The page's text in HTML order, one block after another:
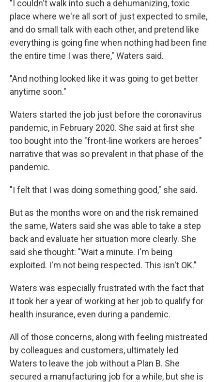
"I couldn't walk into such a dehumanizing, toxic
place where we're all sort of just expected to smile,
and do small talk with each other, and pretend like
everything is going fine when nothing had been fine
the entire time I was there," Waters said.
"And nothing looked like it was going to get better
anytime soon."
Waters started the job just before the coronavirus
pandemic, in February 2020. She said at first she
too bought into the "front-line workers are heroes"
narrative that was so prevalent in that phase of the
pandemic.
"I felt that I was doing something good," she said.
But as the months wore on and the risk remained
the same, Waters said she was able to take a step
back and evaluate her situation more clearly. She
said she thought: "Wait a minute. I'm being
exploited. I'm not being respected. This isn't OK."
Waters was especially frustrated with the fact that
it took her a year of working at her job to qualify for
health insurance, even during a pandemic.
All of those concerns, along with feeling mistreated
by colleagues and customers, ultimately led
Waters to leave the job without a Plan B. She
secured a manufacturing job for a while, but she is